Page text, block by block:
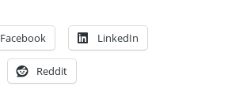
Facebook LinkedIn
Reddit